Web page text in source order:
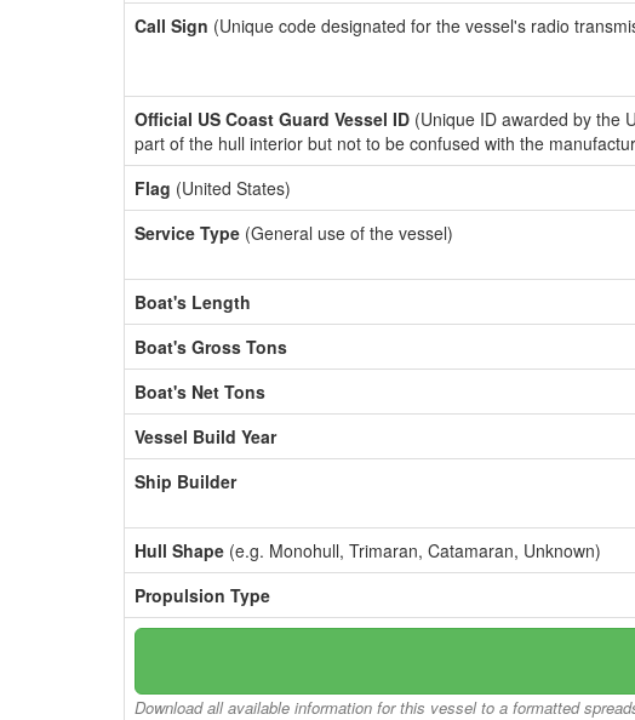
Call Sign (Unique code designated for the vessel's radio
Official US Coast Guard Vessel ID (Unique ID awarded by the
part of the hull interior but not to be confused with the
Flag (United States)
Service Type (General use of the vessel)
Boat's Length
Boat's Gross Tons
Boat's Net Tons
Vessel Build Year
Ship Builder
Hull Shape (e.g. Monohull, Trimaran, Catamaran, Unknown)
Propulsion Type
Download all available information for this vessel to a formatted